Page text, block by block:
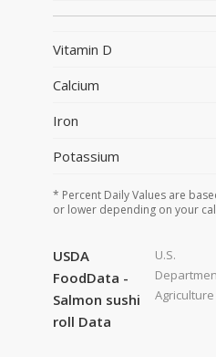
Vitamin D
Calcium
Iron
Potassium
* Percent Daily Values are
or lower depending on your
USDA
FoodData -
Salmon sushi
roll Data
U.S.
Agriculture